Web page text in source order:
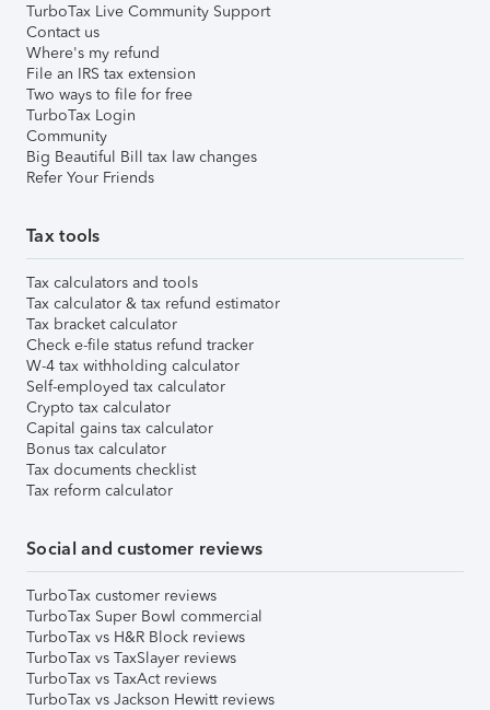
TurboTax Live Community Support
Contact us
Where's my refund
File an IRS tax extension
Two ways to file for free
TurboTax Login
Community
Big Beautiful Bill tax law changes
Refer Your Friends
Tax tools
Tax calculators and tools
Tax calculator & tax refund estimator
Tax bracket calculator
Check e-file status refund tracker
W-4 tax withholding calculator
Self-employed tax calculator
Crypto tax calculator
Capital gains tax calculator
Bonus tax calculator
Tax documents checklist
Tax reform calculator
Social and customer reviews
TurboTax customer reviews
TurboTax Super Bowl commercial
TurboTax vs H&R Block reviews
TurboTax vs TaxSlayer reviews
TurboTax vs TaxAct reviews
TurboTax vs Jackson Hewitt reviews